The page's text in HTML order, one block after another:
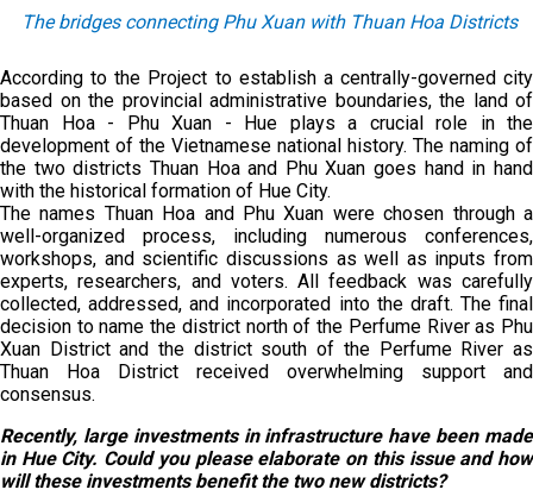
The bridges connecting Phu Xuan with Thuan Hoa Districts
According to the Project to establish a centrally-governed city
based on the provincial administrative boundaries, the land of
Thuan Hoa - Phu Xuan - Hue plays a crucial role in the
development of the Vietnamese national history. The naming of
the two districts Thuan Hoa and Phu Xuan goes hand in hand
with the historical formation of Hue City.
The names Thuan Hoa and Phu Xuan were chosen through a
well-organized process, including numerous conferences,
workshops, and scientific discussions as well as inputs from
experts, researchers, and voters. All feedback was carefully
collected, addressed, and incorporated into the draft. The final
decision to name the district north of the Perfume River as Phu
Xuan District and the district south of the Perfume River as
Thuan Hoa District received overwhelming support and
consensus.
Recently, large investments in infrastructure have been made
in Hue City. Could you please elaborate on this issue and how
will these investments benefit the two new districts?